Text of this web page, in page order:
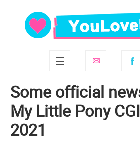
Some official
My Little Pony
2021